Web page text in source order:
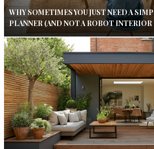
WHY SOMETIMES YOU JUST NEED A
PLANNER (AND NOT A ROBOT